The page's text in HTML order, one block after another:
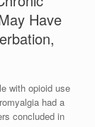
Have
with opioid use
had a
concluded in